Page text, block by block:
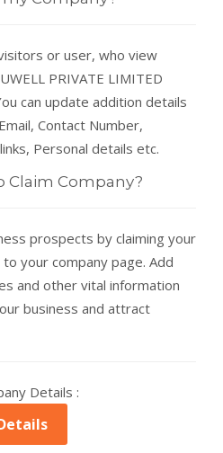
or user, who view
PRIVATE LIMITED
can update addition details
Contact Number,
Personal details etc.
Claim Company?
prospects by claiming your
your company page. Add
and other vital information
business and attract
Details :